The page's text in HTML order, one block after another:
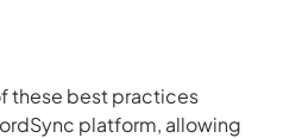
these best practices
platform, allowing